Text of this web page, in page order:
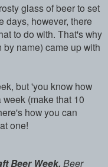
glass of beer to set
days, however, there
to do with. That's why
name) came up with
but 'you know how
(make that 10
how you can
one!
Beer Week, Beer